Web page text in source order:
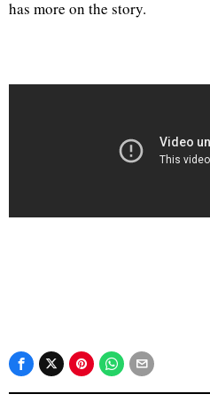
has more on the story.